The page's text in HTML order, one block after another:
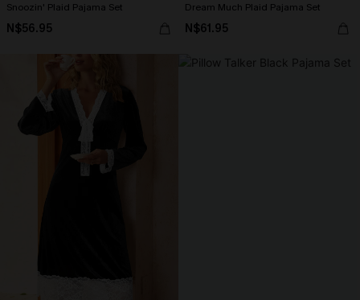
Snoozin' Plaid Pajama Set
N$56.95
Dream Much Plaid Pajama Set
N$61.95